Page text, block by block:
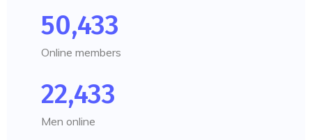
50,433
Online members
22,433
Men online